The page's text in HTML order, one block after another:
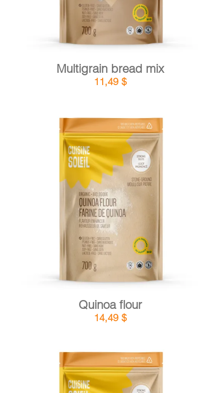
Multigrain bread mix
11,49 $
ADD TO CART / DETAILS
Quinoa flour
14,49 $